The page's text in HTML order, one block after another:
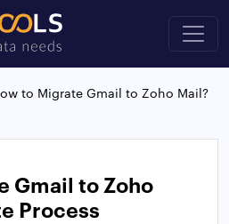
to Migrate Gmail to Zoho Mail?
Gmail to Zoho
Process